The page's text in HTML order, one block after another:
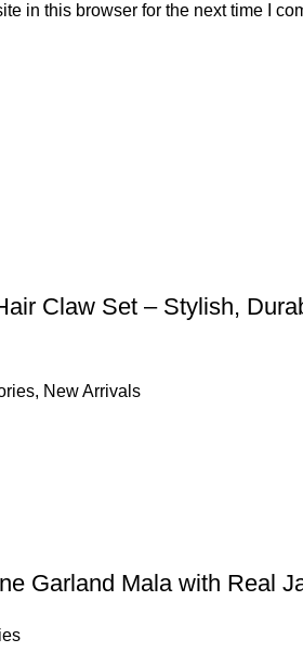
in this browser for the next time I
Claw Set – Stylish,
, New Arrivals
Garland Mala with Real